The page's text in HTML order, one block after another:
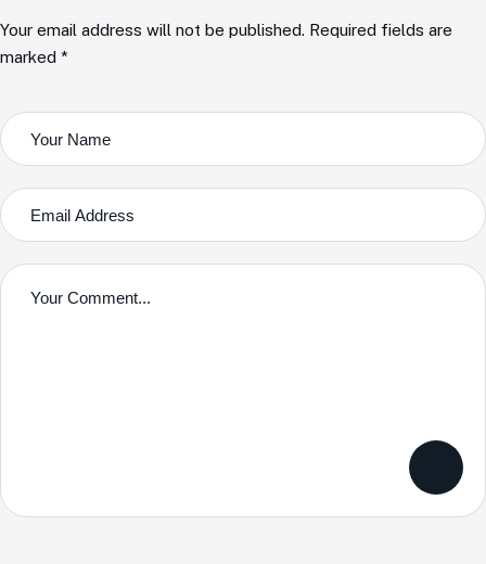
Your email address will not be published. Required fields are
marked *